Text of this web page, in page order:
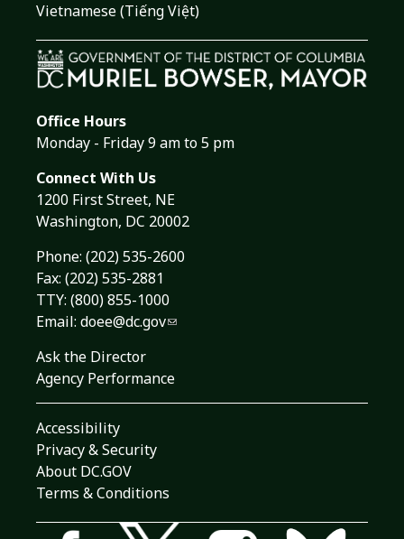
Vietnamese (Tiếng Việt)
Office Hours
Monday - Friday 9 am to 5 pm
Connect With Us
1200 First Street, NE
Washington, DC 20002
Phone: (202) 535-2600
Fax: (202) 535-2881
TTY: (800) 855-1000
Email: doee@dc.gov
Ask the Director
Agency Performance
Accessibility
Privacy & Security
About DC.GOV
Terms & Conditions